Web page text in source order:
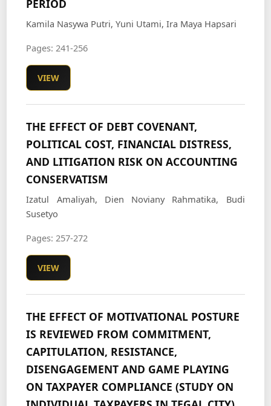
PERIOD
Kamila Nasywa Putri, Yuni Utami, Ira Maya Hapsari
Pages: 241-256
VIEW
THE EFFECT OF DEBT COVENANT,
POLITICAL COST, FINANCIAL DISTRESS,
AND LITIGATION RISK ON ACCOUNTING
CONSERVATISM
Izatul Amaliyah, Dien Noviany Rahmatika, Budi
Susetyo
Pages: 257-272
VIEW
THE EFFECT OF MOTIVATIONAL POSTURE
IS REVIEWED FROM COMMITMENT,
CAPITULATION, RESISTANCE,
DISENGAGEMENT AND GAME PLAYING
ON TAXPAYER COMPLIANCE (STUDY ON